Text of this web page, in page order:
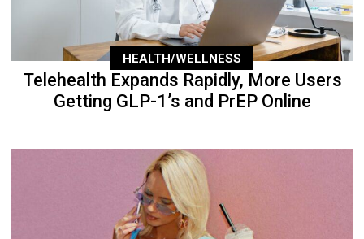
HEALTH/WELLNESS
Telehealth Expands Rapidly, More Users
Getting GLP-1’s and PrEP Online